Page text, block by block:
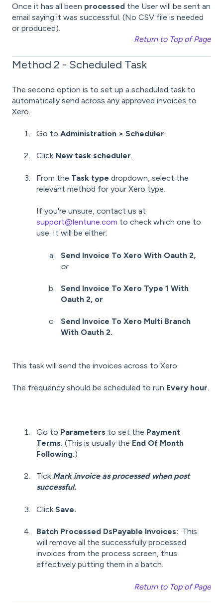
Once it has all been processed the User will be sent an
email saying it was successful. (No CSV file is needed
or produced).
Return to Top of Page
Method 2 - Scheduled Task
The second option is to set up a scheduled task to
automatically send across any approved invoices to
Xero.
Go to Administration > Scheduler.
Click New task scheduler.
From the Task type dropdown, select the
relevant method for your Xero type.
If you're unsure, contact us at
support@lentune.com to check which one to
use. It will be either:
Send Invoice To Xero With Oauth 2,
or
Send Invoice To Xero Type 1 With
Oauth 2, or
Send Invoice To Xero Multi Branch
With Oauth 2.
This task will send the invoices across to Xero.
The frequency should be scheduled to run Every hour.
Go to Parameters to set the Payment
Terms. (This is usually the End Of Month
Following.)
Tick Mark invoice as processed when post
successful.
Click Save.
Batch Processed DsPayable Invoices: This
will remove all the successfully processed
invoices from the process screen, thus
effectively putting them in a batch.
Return to Top of Page